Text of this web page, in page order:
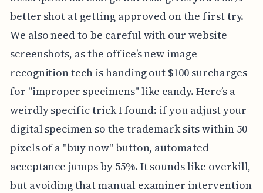
better shot at getting approved on the first try.
We also need to be careful with our website
screenshots, as the office’s new image-
recognition tech is handing out $100 surcharges
for "improper specimens" like candy. Here’s a
weirdly specific trick I found: if you adjust your
digital specimen so the trademark sits within 50
pixels of a "buy now" button, automated
acceptance jumps by 55%. It sounds like overkill,
but avoiding that manual examiner intervention